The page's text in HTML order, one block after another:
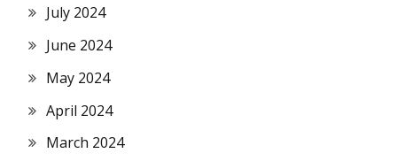
July 2024
June 2024
May 2024
April 2024
March 2024